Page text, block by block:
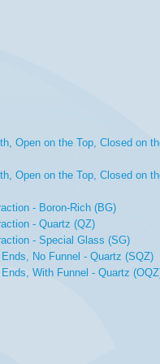
Open on the Top, Closed on
Open on the Top, Closed on
- Boron-Rich (BG)
- Quartz (QZ)
- Special Glass (SG)
No Funnel - Quartz (SQZ)
With Funnel - Quartz